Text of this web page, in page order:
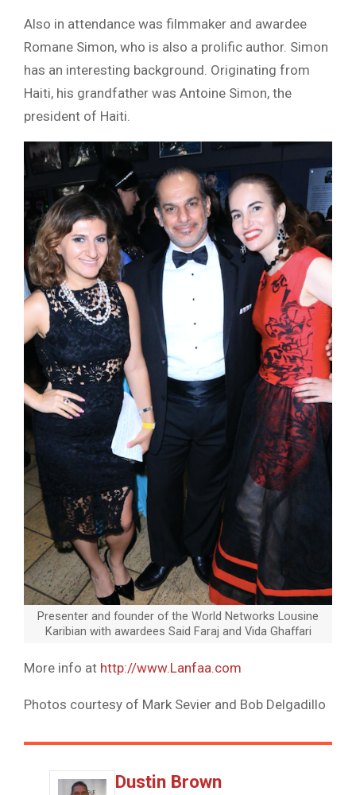
Also in attendance was filmmaker and awardee
Romane Simon, who is also a prolific author. Simon
has an interesting background. Originating from
Haiti, his grandfather was Antoine Simon, the
president of Haiti.
Presenter and founder of the World Networks Lousine
Karibian with awardees Said Faraj and Vida Ghaffari
More info at http://www.Lanfaa.com
Photos courtesy of Mark Sevier and Bob Delgadillo
Dustin Brown